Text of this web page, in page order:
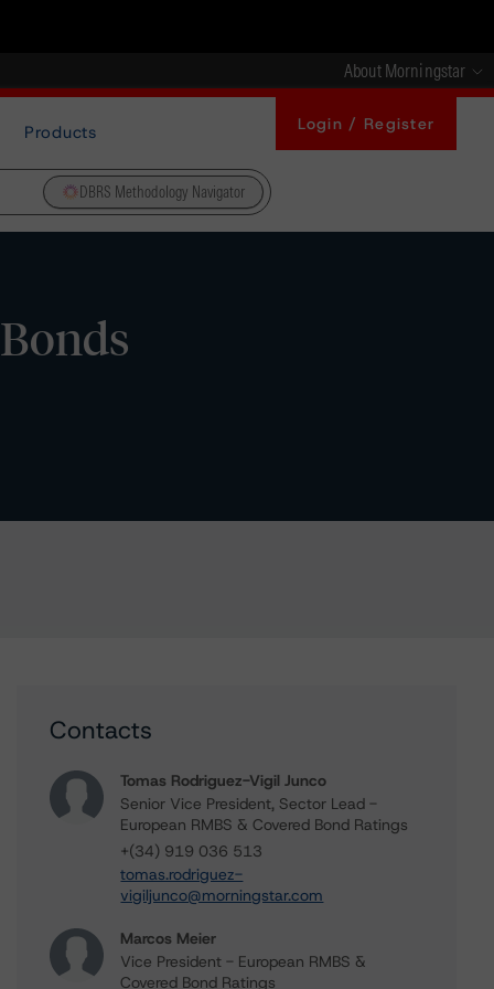
About Morningstar
Products Login / Register
DBRS Methodology Navigator
Contacts
Tomas Rodriguez-Vigil Junco
Senior Vice President, Sector Lead -
European RMBS & Covered Bond Ratings
+(34) 919 036 513
tomas.rodriguez-
vigiljunco@morningstar.com
Marcos Meier
Vice President - European RMBS &
Covered Bond Ratings